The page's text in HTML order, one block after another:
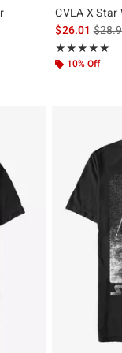
price is
CVLA X Star
$26.01is
★★★★★
Rating, 5 out of
★★★★★
10% Off